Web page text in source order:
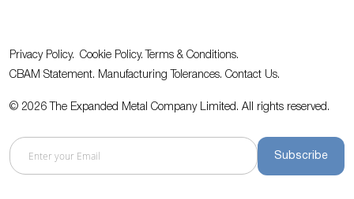
Privacy Policy. Cookie Policy.
Terms & Conditions.
CBAM Statement. Manufacturing Tolerances. Contact Us.
© 2026 The Expanded Metal Company Limited. All rights reserved.
Subscribe